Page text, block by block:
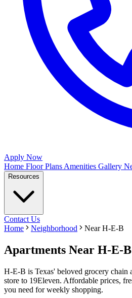
Apply Now
Home Floor Plans Amenities Gallery
Resources
Contact Us
Home
Neighborhood Near H-E-B
Apartments Near H-E-B
H-E-B is Texas' beloved grocery chain
store to 19Eleven. Affordable prices,
you need for weekly shopping.